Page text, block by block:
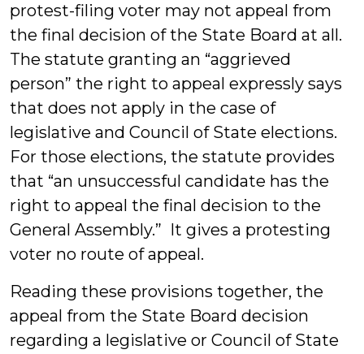
protest-filing voter may not appeal from
the final decision of the State Board at all.
The statute granting an “aggrieved
person” the right to appeal expressly says
that does not apply in the case of
legislative and Council of State elections.
For those elections, the statute provides
that “an unsuccessful candidate has the
right to appeal the final decision to the
General Assembly.” It gives a protesting
voter no route of appeal.
Reading these provisions together, the
appeal from the State Board decision
regarding a legislative or Council of State